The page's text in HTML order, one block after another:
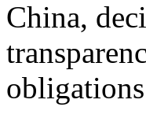
China,